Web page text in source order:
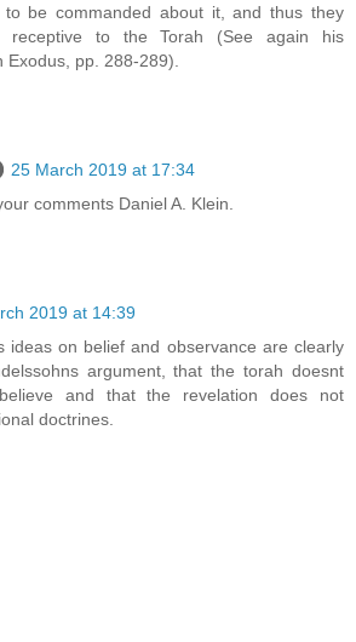
to be commanded about it, and thus they
receptive to the Torah (See again his
Exodus, pp. 288-289).
25 March 2019 at 17:34
comments Daniel A. Klein.
2019 at 14:39
ideas on belief and observance are clearly
argument, that the torah doesnt
and that the revelation does not
doctrines.